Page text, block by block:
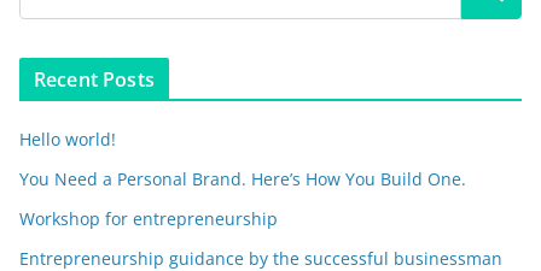
Recent Posts
Hello world!
You Need a Personal Brand. Here’s How You Build One.
Workshop for entrepreneurship
Entrepreneurship guidance by the successful businessman